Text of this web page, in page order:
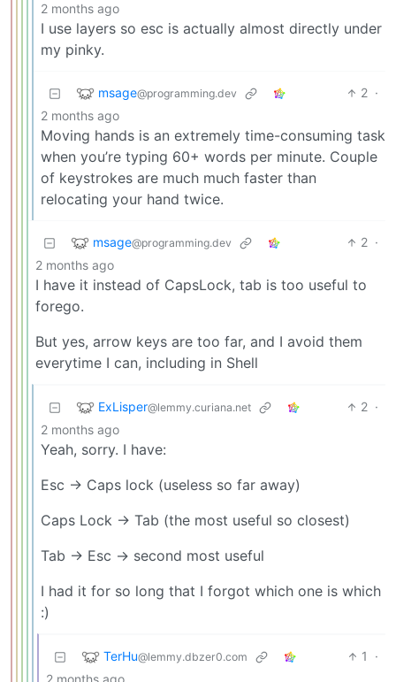
2 months ago
I use layers so esc is actually almost directly under
my pinky.
msage@programming.dev 2 ·
2 months ago
Moving hands is an extremely time-consuming task
when you’re typing 60+ words per minute. Couple
of keystrokes are much much faster than
relocating your hand twice.
msage@programming.dev 2 ·
2 months ago
I have it instead of CapsLock, tab is too useful to
forego.
But yes, arrow keys are too far, and I avoid them
everytime I can, including in Shell
ExLisper@lemmy.curiana.net 2 ·
2 months ago
Yeah, sorry. I have:
Esc -> Caps lock (useless so far away)
Caps Lock -> Tab (the most useful so closest)
Tab -> Esc -> second most useful
I had it for so long that I forgot which one is which
:)
TerHu@lemmy.dbzer0.com 1
·